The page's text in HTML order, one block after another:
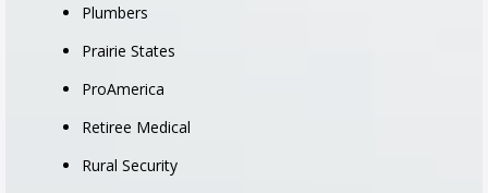
Plumbers
Prairie States
ProAmerica
Retiree Medical
Rural Security